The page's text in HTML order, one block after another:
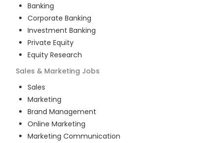
Banking
Corporate Banking
Investment Banking
Private Equity
Equity Research
Sales & Marketing Jobs
Sales
Marketing
Brand Management
Online Marketing
Marketing Communication